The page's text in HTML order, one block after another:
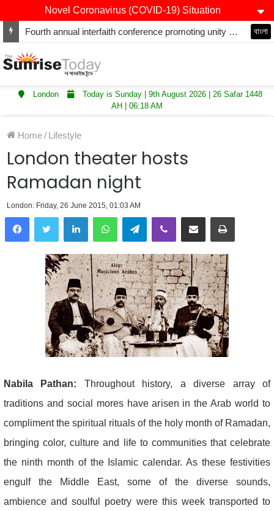
Novel Coronavirus (COVID-19) Situation
Fourth annual interfaith conference promoting unity and interfaith harmony held at Thurrock Muslim Centre বাংলা
London
Today is Sunday | 9th August 2026 | 26 Safar 1448
AH | 06:18 AM
Home/ Lifestyle
London theater hosts
Ramadan night
London: Friday, 26 June 2015, 01:03 AM
LinkedInWhatsAppTelegramViber Share via Email Print
Nabila Pathan: Throughout history, a diverse array of
traditions and social mores have arisen in the Arab world to
compliment the spiritual rituals of the holy month of Ramadan,
bringing color, culture and life to communities that celebrate
the ninth month of the Islamic calendar. As these festivities
engulf the Middle East, some of the diverse sounds,
ambience and soulful poetry were this week transported to